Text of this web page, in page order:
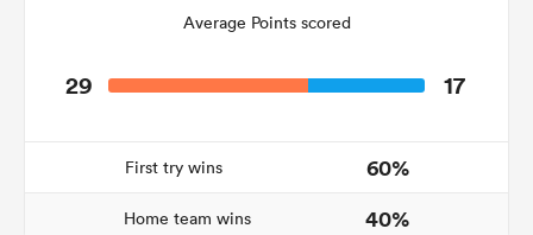
Average Points scored
29 17
First try wins 60%
Home team wins 40%